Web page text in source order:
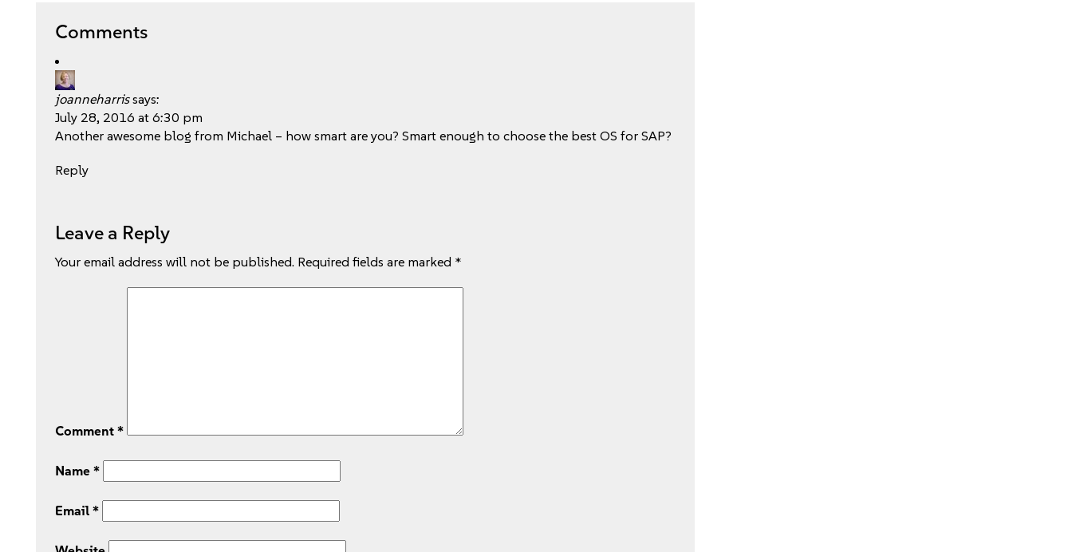
Comments
joanneharris says:
July 28, 2016 at 6:30 pm
Another awesome blog from Michael – how smart are you? Smart enough to choose the best OS for SAP?
Reply
Leave a Reply
Your email address will not be published. Required fields are marked *
Comment *
Name *
Email *